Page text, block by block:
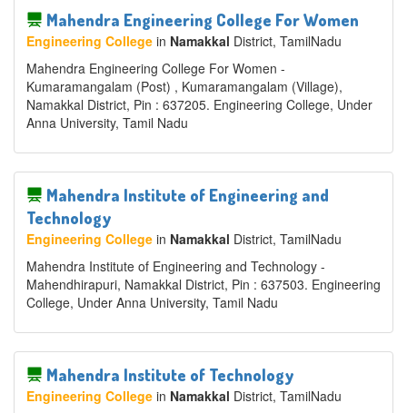
Mahendra Engineering College For Women
Engineering College in Namakkal District, TamilNadu
Mahendra Engineering College For Women -
Kumaramangalam (Post) , Kumaramangalam (Village),
Namakkal District, Pin : 637205. Engineering College, Under
Anna University, Tamil Nadu
Mahendra Institute of Engineering and
Technology
Engineering College in Namakkal District, TamilNadu
Mahendra Institute of Engineering and Technology -
Mahendhirapuri, Namakkal District, Pin : 637503. Engineering
College, Under Anna University, Tamil Nadu
Mahendra Institute of Technology
Engineering College in Namakkal District, TamilNadu